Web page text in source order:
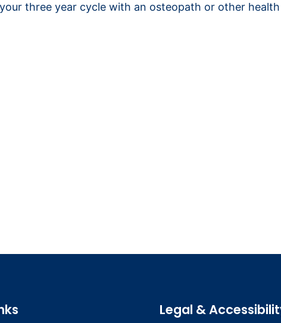
three year cycle with an osteopath or other
Legal &